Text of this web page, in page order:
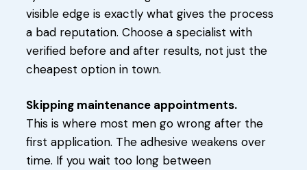
visible edge is exactly what gives the process
a bad reputation. Choose a specialist with
verified before and after results, not just the
cheapest option in town.
Skipping maintenance appointments.
This is where most men go wrong after the
first application. The adhesive weakens over
time. If you wait too long between